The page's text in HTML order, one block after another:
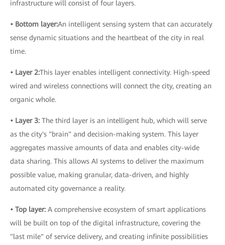
infrastructure will consist of four layers.
• Bottom layer:An intelligent sensing system that can accurately
sense dynamic situations and the heartbeat of the city in real
time.
• Layer 2:This layer enables intelligent connectivity. High-speed
wired and wireless connections will connect the city, creating an
organic whole.
• Layer 3: The third layer is an intelligent hub, which will serve
as the city's "brain" and decision-making system. This layer
aggregates massive amounts of data and enables city-wide
data sharing. This allows AI systems to deliver the maximum
possible value, making granular, data-driven, and highly
automated city governance a reality.
• Top layer: A comprehensive ecosystem of smart applications
will be built on top of the digital infrastructure, covering the
"last mile" of service delivery, and creating infinite possibilities